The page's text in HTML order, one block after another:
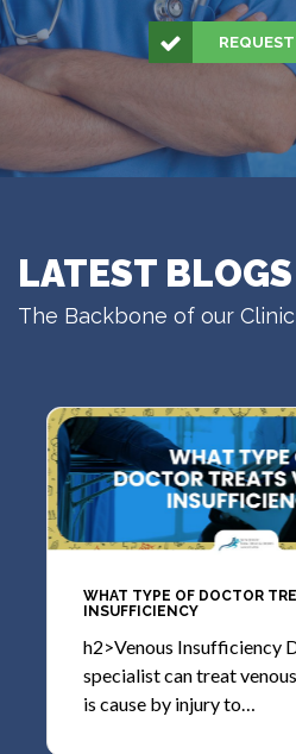
LATEST BLOGS
The Backbone of our Clinic
WHAT TYPE OF DOCTOR
INSUFFICIENCY
h2>Venous Insufficiency
specialist can treat
is cause by injury to…